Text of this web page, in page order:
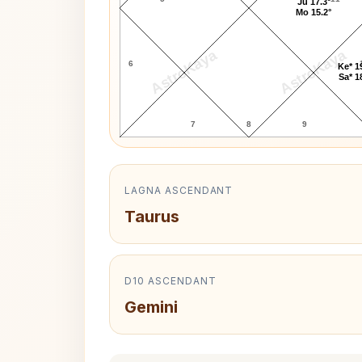
AstroKaya AstroKaya
6
7 8 9
Ke*
Sa*
Mo 15.2°
LAGNA ASCENDANT
Taurus
D10 ASCENDANT
Gemini